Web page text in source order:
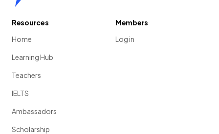
Resources
Home
Learning Hub
Teachers
IELTS
Ambassadors
Scholarship
Members
Log in